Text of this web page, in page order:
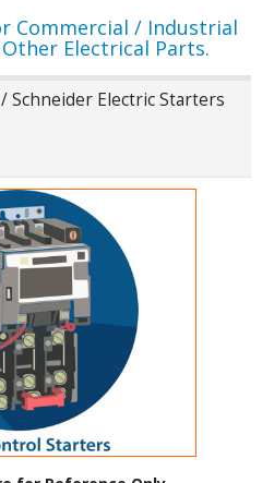
Commercial / Industrial
Electrical Parts.
Schneider Electric Starters